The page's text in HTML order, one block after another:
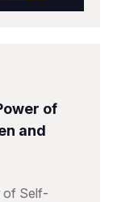
of
and
of Self-